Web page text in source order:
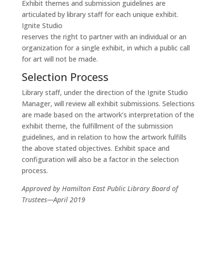
Exhibit themes and submission guidelines are
articulated by library staff for each unique exhibit.
Ignite Studio
reserves the right to partner with an individual or an
organization for a single exhibit, in which a public call
for art will not be made.
Selection Process
Library staff, under the direction of the Ignite Studio
Manager, will review all exhibit submissions. Selections
are made based on the artwork’s interpretation of the
exhibit theme, the fulfillment of the submission
guidelines, and in relation to how the artwork fulfills
the above stated objectives. Exhibit space and
configuration will also be a factor in the selection
process.
Approved by Hamilton East Public Library Board of
Trustees—April 2019